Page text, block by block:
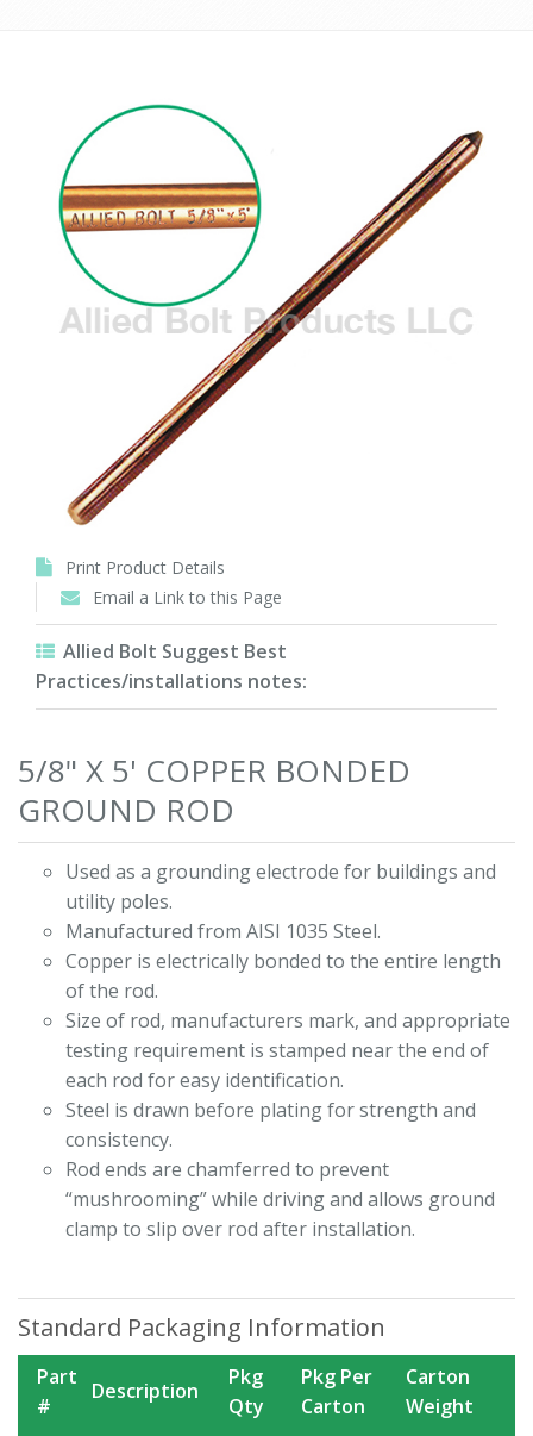
Print Product Details
Email a Link to this Page
Allied Bolt Suggest Best
Practices/installations notes:
5/8" X 5' COPPER BONDED
GROUND ROD
Used as a grounding electrode for buildings and
utility poles.
Manufactured from AISI 1035 Steel.
Copper is electrically bonded to the entire length
of the rod.
Size of rod, manufacturers mark, and appropriate
testing requirement is stamped near the end of
each rod for easy identification.
Steel is drawn before plating for strength and
consistency.
Rod ends are chamferred to prevent
“mushrooming” while driving and allows ground
clamp to slip over rod after installation.
Standard Packaging Information
Part
#
Description
Pkg
Qty
Pkg Per
Carton
Carton
Weight